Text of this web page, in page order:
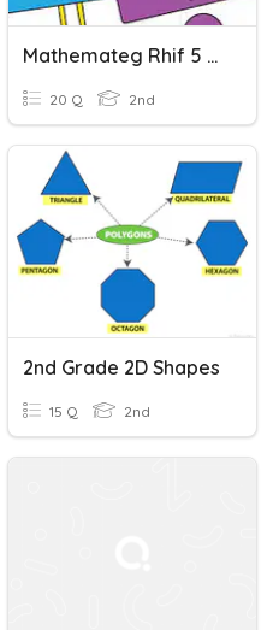
Mathemateg Rhif 5 Pentagon
20 Q 2nd
2nd Grade 2D Shapes
15 Q 2nd